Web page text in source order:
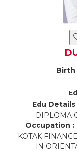
Birth
Edu Details
DIPLOMA
Occupation :
KOTAK
IN